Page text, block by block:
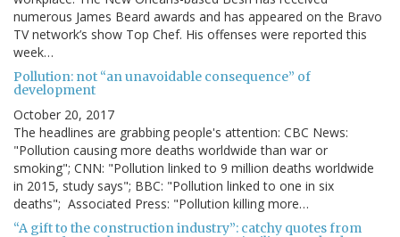
numerous James Beard awards and has appeared on the Bravo
TV network’s show Top Chef. His offenses were reported this
week…
Pollution: not “an unavoidable consequence” of
development
October 20, 2017
The headlines are grabbing people's attention: CBC News:
"Pollution causing more deaths worldwide than war or
smoking"; CNN: "Pollution linked to 9 million deaths worldwide
in 2015, study says"; BBC: "Pollution linked to one in six
deaths"; Associated Press: "Pollution killing more…
“A gift to the construction industry”: catchy quotes from